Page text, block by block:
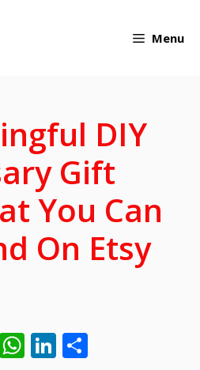
Menu
DIY
Gift
You Can
On Etsy
Pi W Li